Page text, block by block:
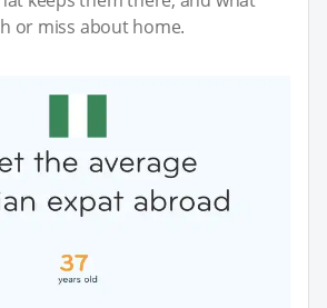
or miss about home.